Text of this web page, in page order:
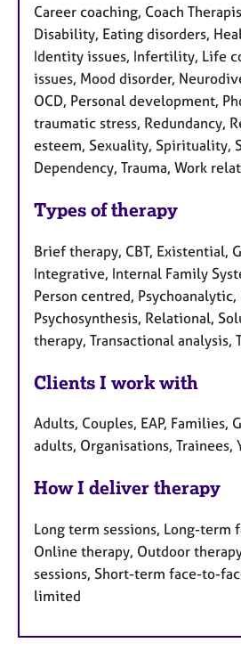
Career coaching, Coach
Disability, Eating disorders,
Identity issues, Infertility, Life
issues, Mood disorder,
OCD, Personal development,
traumatic stress, Redundancy,
esteem, Sexuality, Spirituality,
Dependency, Trauma, Work
Types of therapy
Brief therapy, CBT, Existential,
Integrative, Internal Family
Person centred, Psychoanalytic,
Psychosynthesis, Relational,
therapy, Transactional analysis,
Clients I work with
Adults, Couples, EAP, Families,
adults, Organisations, Trainees,
How I deliver therapy
Long term sessions, Long-term
Online therapy, Outdoor
sessions, Short-term face-to-
limited